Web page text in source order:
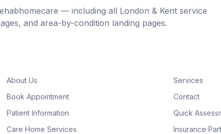
— including all London & Kent service
and area-by-condition landing pages.
About Us Services
Book Appointment Contact
Patient Information Quick
Care Home Services Insurance